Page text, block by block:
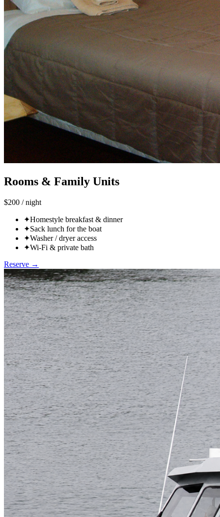
Rooms & Family Units
$200 / night
✦Homestyle breakfast & dinner
✦Sack lunch for the boat
✦Washer / dryer access
✦Wi-Fi & private bath
Reserve →